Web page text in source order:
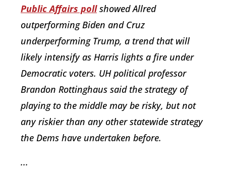
Public Affairs pollshowed Allred
outperforming Biden and Cruz
underperforming Trump, a trend that will
likely intensify as Harris lights a fire under
Democratic voters. UH political professor
Brandon Rottinghaus said the strategy of
playing to the middle may be risky, but not
any riskier than any other statewide strategy
the Dems have undertaken before.
...